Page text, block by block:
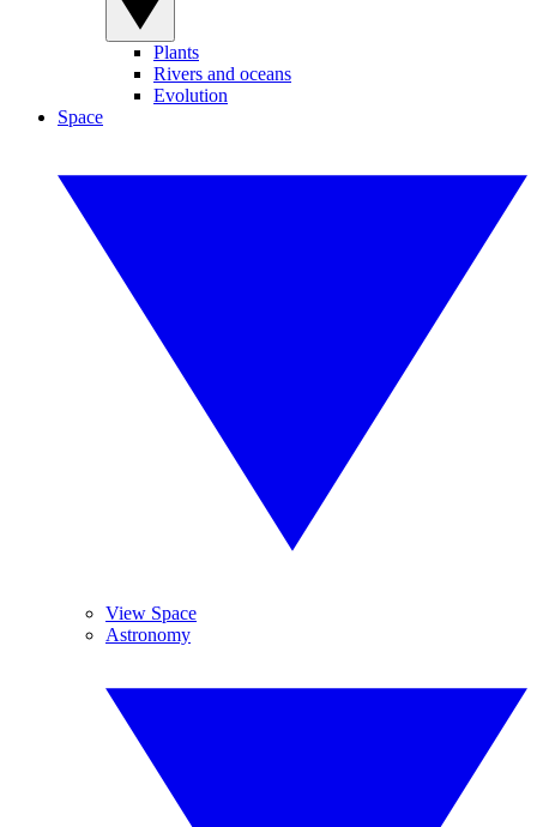
Plants
Rivers and oceans
Evolution
Space
View Space
Astronomy